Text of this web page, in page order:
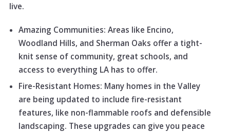
live.
Amazing Communities: Areas like Encino,
Woodland Hills, and Sherman Oaks offer a tight-
knit sense of community, great schools, and
access to everything LA has to offer.
Fire-Resistant Homes: Many homes in the Valley
are being updated to include fire-resistant
features, like non-flammable roofs and defensible
landscaping. These upgrades can give you peace